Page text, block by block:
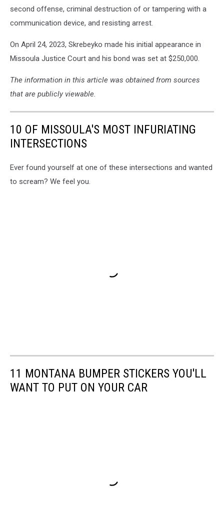
second offense, criminal destruction of or tampering with a
communication device, and resisting arrest.
On April 24, 2023, Skrebeyko made his initial appearance in
Missoula Justice Court and his bond was set at $250,000.
The information in this article was obtained from sources
that are publicly viewable.
10 OF MISSOULA'S MOST INFURIATING
INTERSECTIONS
Ever found yourself at one of these intersections and wanted
to scream? We feel you.
11 MONTANA BUMPER STICKERS YOU'LL
WANT TO PUT ON YOUR CAR